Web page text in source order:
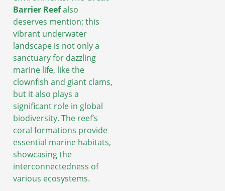
Barrier Reefalso
deserves mention; this
vibrant underwater
landscape is not only a
sanctuary for dazzling
marine life, like the
clownfish and giant clams,
but it also plays a
significant role in global
biodiversity. The reef’s
coral formations provide
essential marine habitats,
showcasing the
interconnectedness of
various ecosystems.